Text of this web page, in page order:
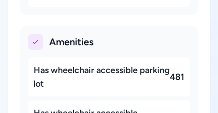
Amenities
Has wheelchair accessible parking
lot
481